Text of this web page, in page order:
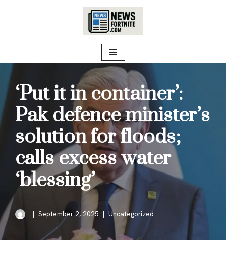
‘Put it in container’:
Pak defence minister’s
solution for floods;
calls excess water
‘blessing’
September 2, 2025 Uncategorized